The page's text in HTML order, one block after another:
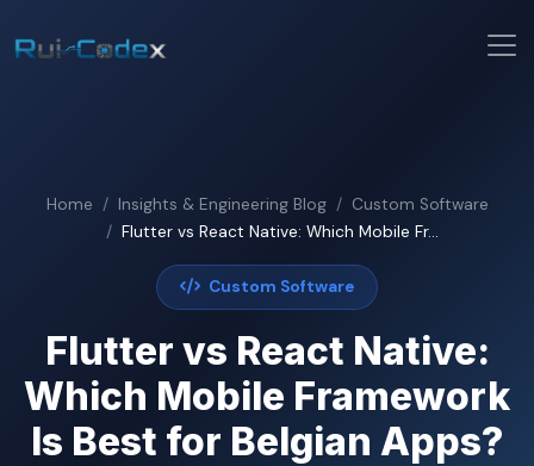
Home Insights & Engineering Blog
Custom Software
Flutter vs React Native: Which Mobile Fr...
Custom Software
Flutter vs React Native:
Which Mobile Framework
Is Best for Belgian Apps?